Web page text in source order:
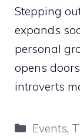
Stepping
expands
personal
opens
introverts
Events,